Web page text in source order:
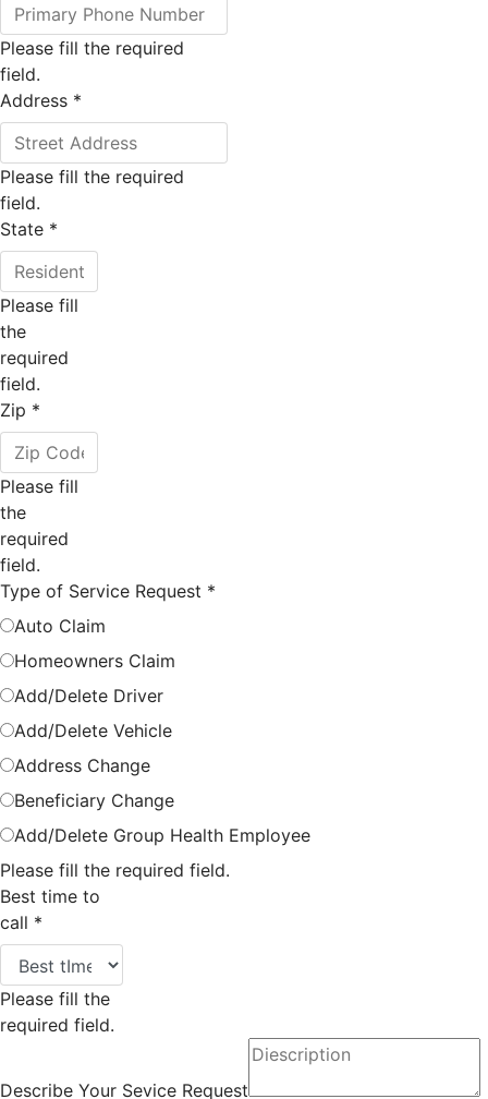
Please fill the required
field.
Address *
Please fill the required
field.
State *
Please fill
the
required
field.
Zip *
Please fill
the
required
field.
Type of Service Request *
Auto Claim
Homeowners Claim
Add/Delete Driver
Add/Delete Vehicle
Address Change
Beneficiary Change
Add/Delete Group Health Employee
Please fill the required field.
Best time to
call *
Please fill the
required field.
Describe Your Sevice Request